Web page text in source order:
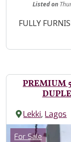
Listedon
Property
FULLY
PREMIUM
Lekki,Lagos
Images
Category
For Sale